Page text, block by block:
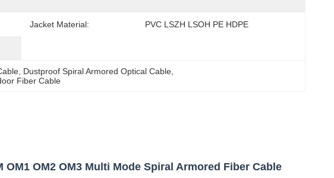
Jacket Material: PVC LSZH LSOH PE HDPE
Dustproof Spiral Armored Optical Cable
Fiber Cable
OM2 OM3 Multi Mode Spiral Armored Fiber Cable